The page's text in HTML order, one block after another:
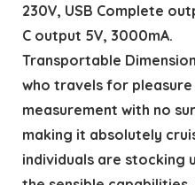
230V, USB Complete
C output 5V, 3000mA.
Transportable
who travels for
measurement with no
making it absolutely
individuals are stocking